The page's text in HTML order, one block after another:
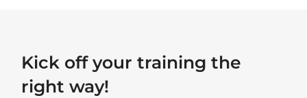
Kick off your training the
right way!